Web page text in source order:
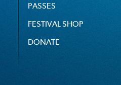
PASSES
FESTIVAL SHOP
DONATE